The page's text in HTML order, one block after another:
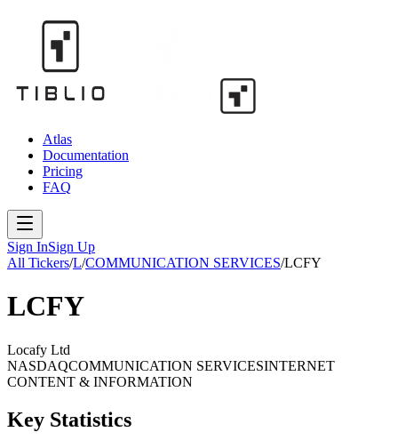
Atlas
Documentation
Pricing
FAQ
Sign InSign Up
All Tickers/L/COMMUNICATION SERVICES/LCFY
LCFY
Locafy Ltd
NASDAQCOMMUNICATION SERVICESINTERNET
CONTENT & INFORMATION
Key Statistics